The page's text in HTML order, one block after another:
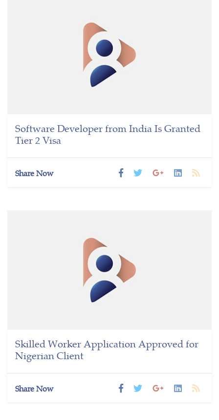
Software Developer from India Is Granted
Tier 2 Visa
Share Now
Skilled Worker Application Approved for
Nigerian Client
Share Now